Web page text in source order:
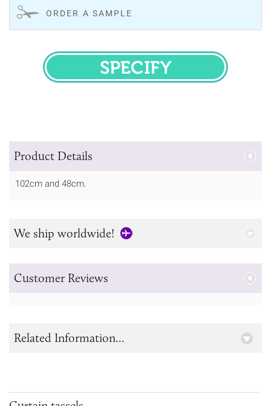
ORDER A SAMPLE
SPECIFY
Product Details
102cm and 48cm.
We ship worldwide!
Customer Reviews
Related Information...